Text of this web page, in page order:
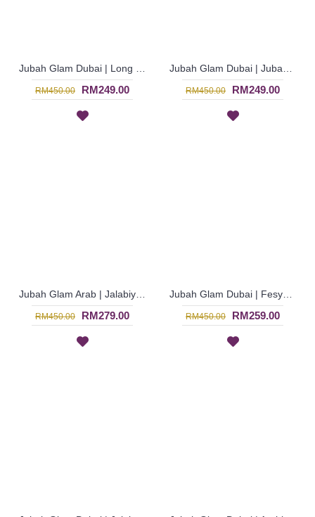
RM450.00 RM249.00 RM450.00 RM249.00
RM450.00 RM279.00 RM450.00 RM259.00